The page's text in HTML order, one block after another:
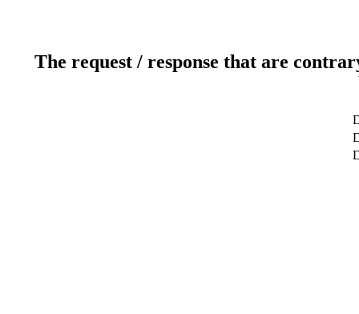
The request / response that are